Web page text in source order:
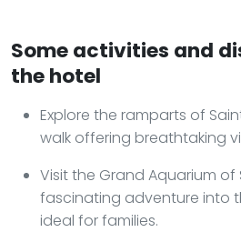
Some activities and
the hotel
Explore the ramparts of
walk offering breathtaking
Visit the Grand Aquarium of
fascinating adventure into
ideal for families.